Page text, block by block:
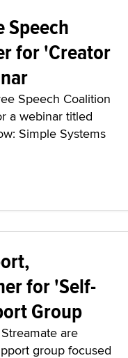
Speech
for 'Creator
Speech Coalition
a webinar titled
Simple Systems
for 'Self-
Group
are
group focused